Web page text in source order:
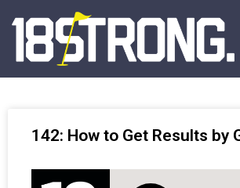
142: How to Get Results by